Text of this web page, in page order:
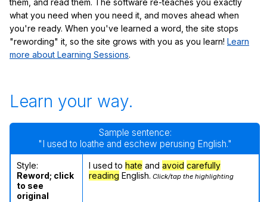
them, and read them. The software re-teaches you exactly
what you need when you need it, and moves ahead when
you're ready. When you've learned a word, the site stops
"rewording" it, so the site grows with you as you learn! Learn
more about Learning Sessions.
Learn your way.
Sample sentence:
"I used to loathe and eschew perusing English."
Style:
Reword; click
to see
original
I used to hate and avoid carefully
reading English. Click/tap the highlighting